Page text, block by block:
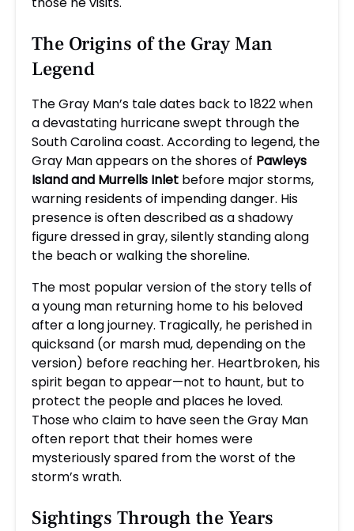
The Origins of the Gray Man
Legend
The Gray Man’s tale dates back to 1822 when
a devastating hurricane swept through the
South Carolina coast. According to legend, the
Gray Man appears on the shores of Pawleys
Island and Murrells Inlet before major storms,
warning residents of impending danger. His
presence is often described as a shadowy
figure dressed in gray, silently standing along
the beach or walking the shoreline.
The most popular version of the story tells of
a young man returning home to his beloved
after a long journey. Tragically, he perished in
quicksand (or marsh mud, depending on the
version) before reaching her. Heartbroken, his
spirit began to appear—not to haunt, but to
protect the people and places he loved.
Those who claim to have seen the Gray Man
often report that their homes were
mysteriously spared from the worst of the
storm’s wrath.
Sightings Through the Years